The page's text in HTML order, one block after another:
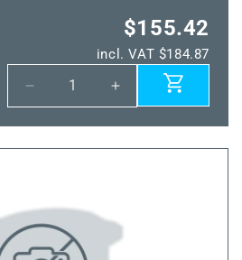
$155.42
incl. VAT $184.87
Decrease
quantity
for
TM65
100
mm
Increase
quantity
for
TM65
mm